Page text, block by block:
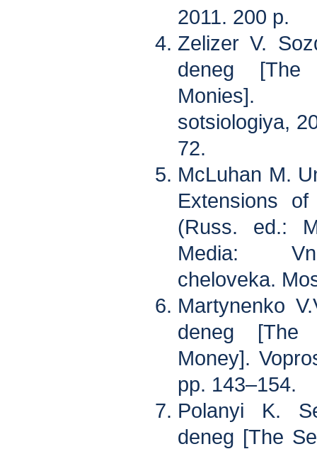
2011. 200 p.
Zelizer V.
deneg [The
Monies].
sotsiologiya,
72.
McLuhan M.
Extensions
(Russ. ed.:
Media:
cheloveka.
Martynenko
deneg [The
Money].
pp. 143–154.
Polanyi K.
deneg [The